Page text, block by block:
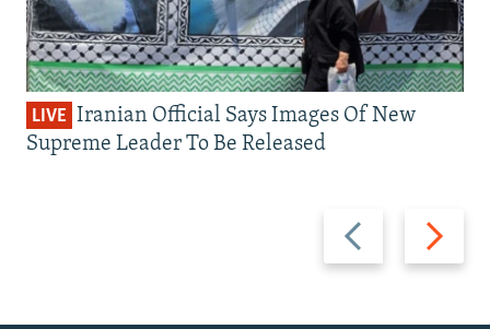
Previous
slide
Next
slide
LIVE Iranian Official Says Images Of New
Supreme Leader To Be Released